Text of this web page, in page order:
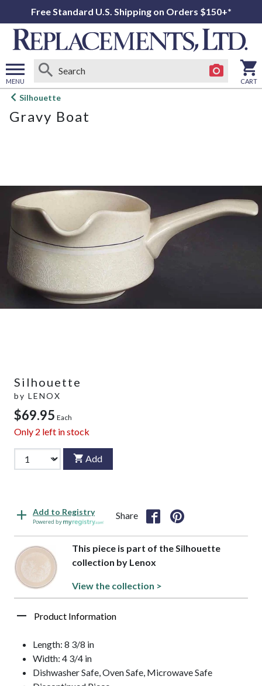
Free Standard U.S. Shipping on Orders $150+*
MENU
Open
menu
CART
Silhouette
Gravy Boat
Silhouette
by LENOX
$69.95 Each
Only 2 left in stock
Add
Add to Registry
Powered by
Share
This piece is part of the Silhouette
collection by Lenox
View the collection >
Product Information
Length: 8 3/8 in
Width: 4 3/4 in
Dishwasher Safe, Oven Safe, Microwave Safe